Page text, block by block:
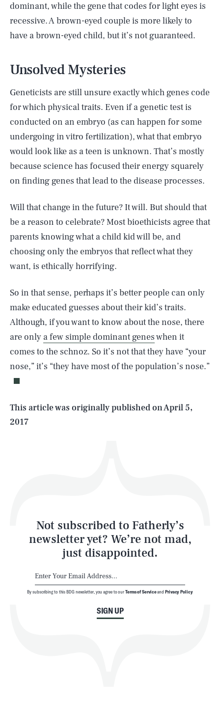
dominant, while the gene that codes for light eyes is
recessive. A brown-eyed couple is more likely to
have a brown-eyed child, but it’s not guaranteed.
Unsolved Mysteries
Geneticists are still unsure exactly which genes code
for which physical traits. Even if a genetic test is
conducted on an embryo (as can happen for some
undergoing in vitro fertilization), what that embryo
would look like as a teen is unknown. That’s mostly
because science has focused their energy squarely
on finding genes that lead to the disease processes.
Will that change in the future? It will. But should that
be a reason to celebrate? Most bioethicists agree that
parents knowing what a child kid will be, and
choosing only the embryos that reflect what they
want, is ethically horrifying.
So in that sense, perhaps it’s better people can only
make educated guesses about their kid’s traits.
Although, if you want to know about the nose, there
are only a few simple dominant geneswhen it
comes to the schnoz. So it’s not that they have “your
nose,” it’s “they have most of the population’s nose.”
This article was originally published onApril 5,
2017
Not subscribed to Fatherly’s
newsletter yet? We’re not mad,
just disappointed.
SIGN UP
By subscribing to this BDG newsletter, you agree to ourTerms of Serviceand Privacy Policy
AUG. 6, 2026 SEARCHCLOSE
Life
Latest